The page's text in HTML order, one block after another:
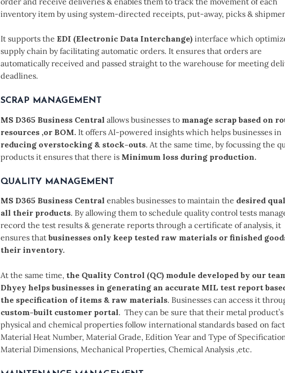
inventory item by using system-directed receipts, put-away, picks &
It supports the EDI (Electronic Data Interchange) interface which
supply chain by facilitating automatic orders. It ensures that orders are
automatically received and passed straight to the warehouse for meeting
deadlines.
SCRAP MANAGEMENT
MS D365 Business Central allows businesses to manage scrap based on
resources ,or BOM. It offers AI-powered insights which helps businesses in
reducing overstocking & stock-outs. At the same time, by focussing the
products it ensures that there is Minimum loss during production.
QUALITY MANAGEMENT
MS D365 Business Central enables businesses to maintain the desired
all their products. By allowing them to schedule quality control tests
record the test results & generate reports through a certificate of analysis, it
ensures that businesses only keep tested raw materials or finished
their inventory.
At the same time, the Quality Control (QC) module developed by our
Dhyey helps businesses in generating an accurate MIL test report
the specification of items & raw materials. Businesses can access it
custom-built customer portal. They can be sure that their metal product’s
physical and chemical properties follow international standards based on
Material Heat Number, Material Grade, Edition Year and Type of
Material Dimensions, Mechanical Properties, Chemical Analysis ,etc.